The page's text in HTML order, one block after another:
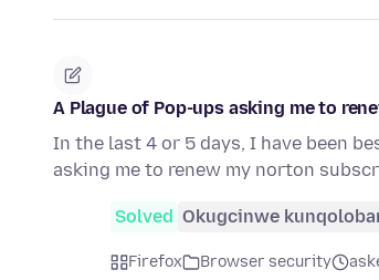
A Plague of Pop-ups asking me to
In the last 4 or 5 days, I have been
asking me to renew my norton
Solved Okugcinwe
Firefox Browser security